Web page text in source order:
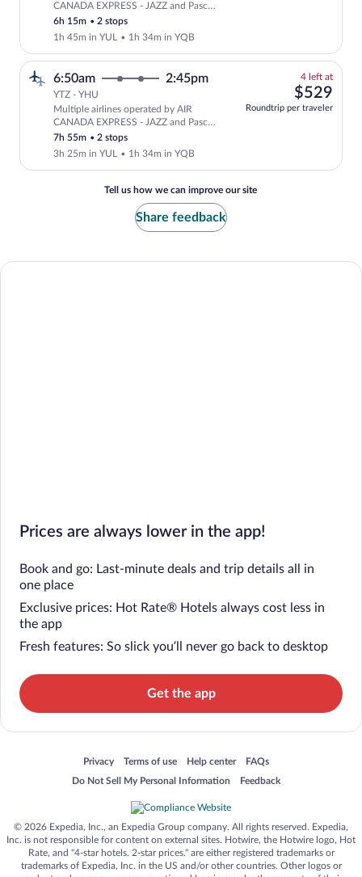
CANADA EXPRESS - JAZZ and Pascan
Aviation
6h 15m •2 stops
1h 45m in YUL • 1h 34m in YQB
6:50am 2:45pm
YTZ - YHU
Multiple airlines operated by AIR
CANADA EXPRESS - JAZZ and Pascan
Aviation
7h 55m •2 stops
3h 25m in YUL • 1h 34m in YQB
4 left at4
left
$529
Roundtrip per traveler
Tell us how we can improve our site
Share feedback
Prices are always lower in the app!
Book and go: Last-minute deals and trip details all in
one place
Exclusive prices: Hot Rate® Hotels always cost less in
the app
Fresh features: So slick you’ll never go back to desktop
Get the app
Privacy
Opens in a new window
Terms of use
Opens in a new window
Help center
Opens in a new window
FAQs
Opens in a new window
Do Not Sell My Personal Information
Opens in a new window Feedback
Opens in a new window
© 2026 Expedia, Inc., an Expedia Group company. All rights reserved. Expedia,
Inc. is not responsible for content on external sites. Hotwire, the Hotwire logo, Hot
Rate, and "4-star hotels. 2-star prices." are either registered trademarks or
trademarks of Expedia, Inc. in the US and/or other countries. Other logos or